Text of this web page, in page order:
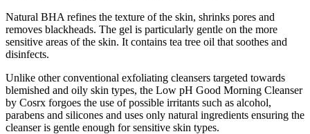
Natural BHA refines the texture of the skin, shrinks pores and
removes blackheads. The gel is particularly gentle on the more
sensitive areas of the skin. It contains tea tree oil that soothes and
disinfects.
Unlike other conventional exfoliating cleansers targeted towards
blemished and oily skin types, the Low pH Good Morning Cleanser
by Cosrx forgoes the use of possible irritants such as alcohol,
parabens and silicones and uses only natural ingredients ensuring the
cleanser is gentle enough for sensitive skin types.